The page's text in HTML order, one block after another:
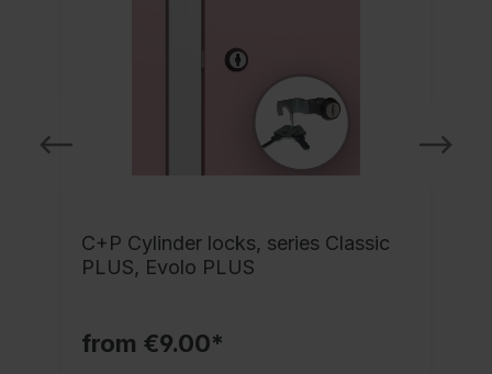
C+P Cylinder locks, series Classic
PLUS, Evolo PLUS
from €9.00*